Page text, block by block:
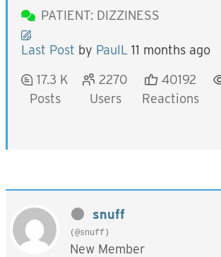
PATIENT: DIZZINESS
Last Post by PaulL 11 months ago
17.3 K
Posts
2270
Users
40192
Reactions
snuff
(@snuff)
New Member